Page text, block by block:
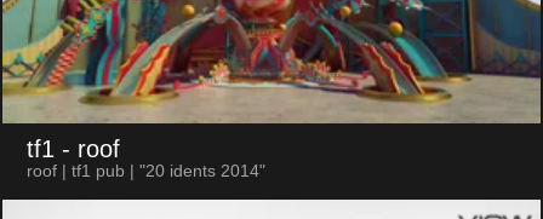
tf1 - roof
roof | tf1 pub | "20 idents 2014"